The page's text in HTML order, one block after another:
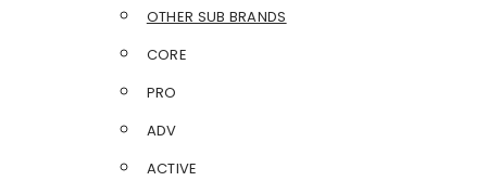
OTHER SUB BRANDS
CORE
PRO
ADV
ACTIVE